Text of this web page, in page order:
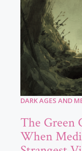
DARK AGES AND
The Green
When